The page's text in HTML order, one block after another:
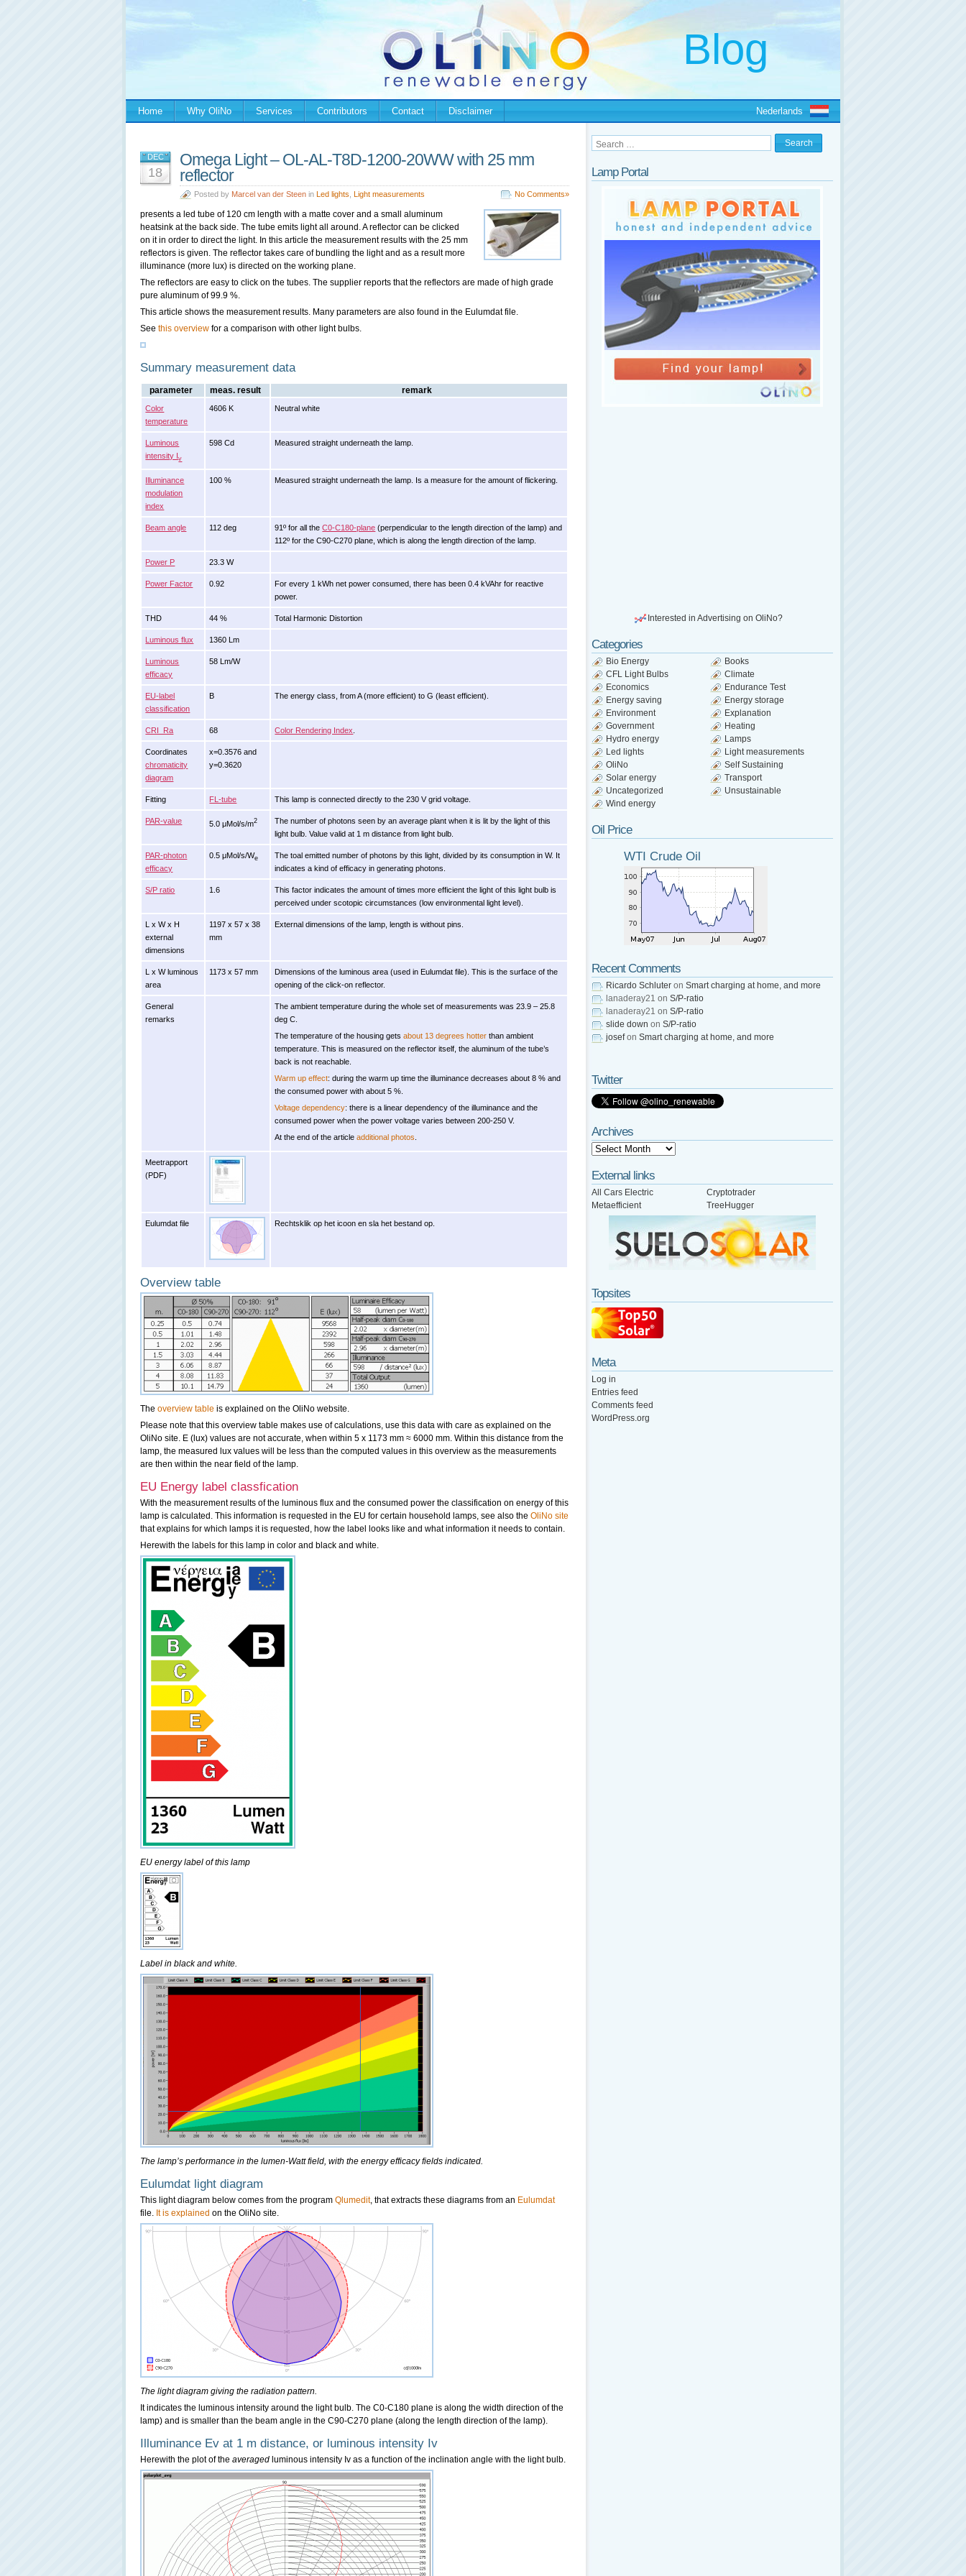
Home Why OliNo Services Contributors Contact Disclaimer Nederlands
DEC
18
Omega Light – OL-AL-T8D-1200-20WW with 25 mm
reflector
Posted by Marcel van der Steen in Led lights Light measurements No Comments»
presents a led tube of 120 cm length with a matte cover and a small aluminum
heatsink at the back side. The tube emits light all around. A reflector can be clicked
on it in order to direct the light. In this article the measurement results with the 25 mm
reflectors is given. The reflector takes care of bundling the light and as a result more
illuminance (more lux) is directed on the working plane.
The reflectors are easy to click on the tubes. The supplier reports that the reflectors are made of high grade
pure aluminum of 99.9 %.
This article shows the measurement results. Many parameters are also found in the Eulumdat file.
See this overview for a comparison with other light bulbs.
Summary measurement data
parameter meas. result remark
Color
temperature
4606 K Neutral white
Luminous
intensity Iv
598 Cd Measured straight underneath the lamp.
Illuminance
modulation
index
100 % Measured straight underneath the lamp. Is a measure for the amount of flickering.
Beam angle 112 deg 91º for all theC0-C180-plane (perpendicular to the length direction of the lamp) and
112º for the C90-C270 plane, which is along the length direction of the lamp.
Power P 23.3 W
Power Factor 0.92
For every 1 kWh net power consumed, there has been 0.4 kVAhr for reactive
power.
THD 44 % Total Harmonic Distortion
Luminous flux 1360 Lm
Luminous
efficacy
58 Lm/W
EU-label
classification
B The energy class, from A (more efficient) to G (least efficient).
CRI_Ra 68 Color Rendering Index
Coordinates
chromaticity
diagram
x=0.3576 and
y=0.3620
Fitting FL-tube This lamp is connected directly to the 230 V grid voltage.
PAR-value 5.0 μMol/s/m2
The number of photons seen by an average plant when it is lit by the light of this
light bulb. Value valid at 1 m distance from light bulb.
PAR-photon
efficacy
0.5 μMol/s/We
The toal emitted number of photons by this light, divided by its consumption in W. It
indicates a kind of efficacy in generating photons.
S/P ratio 1.6
This factor indicates the amount of times more efficient the light of this light bulb is
perceived under scotopic circumstances (low environmental light level).
L x W x H
external
dimensions
1197 x 57 x 38
mm
External dimensions of the lamp, length is without pins.
L x W luminous
area
1173 x 57 mm
Dimensions of the luminous area (used in Eulumdat file). This is the surface of the
opening of the click-on reflector.
General
remarks
The ambient temperature during the whole set of measurements was 23.9 – 25.8
deg C.
The temperature of the housing getsabout 13 degrees hotter than ambient
temperature. This is measured on the reflector itself, the aluminum of the tube’s
back is not reachable.
Warm up effect: during the warm up time the illuminance decreases about 8 % and
the consumed power with about 5 %.
Voltage dependency: there is a linear dependency of the illuminance and the
consumed power when the power voltage varies between 200-250 V.
At the end of the articleadditional photos
Meetrapport
(PDF)
Eulumdat file Rechtsklik op het icoon en sla het bestand op.
Overview table
The overview table is explained on the OliNo website.
Please note that this overview table makes use of calculations, use this data with care as explained on the
OliNo site. E (lux) values are not accurate, when within 5 x 1173 mm ≈ 6000 mm. Within this distance from the
lamp, the measured lux values will be less than the computed values in this overview as the measurements
are then within the near field of the lamp.
EU Energy label classfication
With the measurement results of the luminous flux and the consumed power the classification on energy of this
lamp is calculated. This information is requested in the EU for certain household lamps, see also the OliNo site
that explains for which lamps it is requested, how the label looks like and what information it needs to contain.
Herewith the labels for this lamp in color and black and white.
EU energy label of this lamp
Label in black and white.
The lamp’s performance in the lumen-Watt field, with the energy efficacy fields indicated.
Eulumdat light diagram
This light diagram below comes from the program Qlumedit, that extracts these diagrams from an Eulumdat
file. It is explained on the OliNo site.
The light diagram giving the radiation pattern.
It indicates the luminous intensity around the light bulb. The C0-C180 plane is along the width direction of the
lamp) and is smaller than the beam angle in the C90-C270 plane (along the length direction of the lamp).
Illuminance Ev at 1 m distance, or luminous intensity Iv
Herewith the plot of the averaged luminous intensity Iv as a function of the inclination angle with the light bulb.
Lamp Portal
Interested in Advertising on OliNo?
Categories
Bio Energy
Books
CFL Light Bulbs
Climate
Economics
Endurance Test
Energy saving
Energy storage
Environment
Explanation
Government
Heating
Hydro energy
Lamps
Led lights
Light measurements
OliNo
Self Sustaining
Solar energy
Transport
Uncategorized
Unsustainable
Wind energy
Oil Price
WTI Crude Oil
Recent Comments
Ricardo Schluter on Smart charging at home, and more
lanaderay21 on S/P-ratio
lanaderay21 on S/P-ratio
slide down on S/P-ratio
josefon Smart charging at home, and more
Twitter
Archives
External links
All Cars Electric
Cryptotrader
Metaefficient
TreeHugger
Topsites
Meta
Log in
Entries feed
Comments feed
WordPress.org